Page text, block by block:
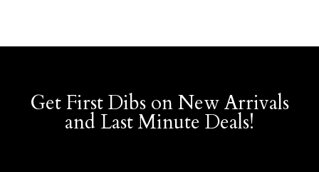
Get First Dibs on New Arrivals
and Last Minute Deals!